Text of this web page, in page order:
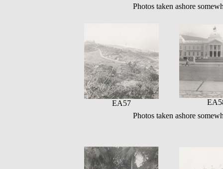
Photos taken ashore
EA57
Photos taken ashore